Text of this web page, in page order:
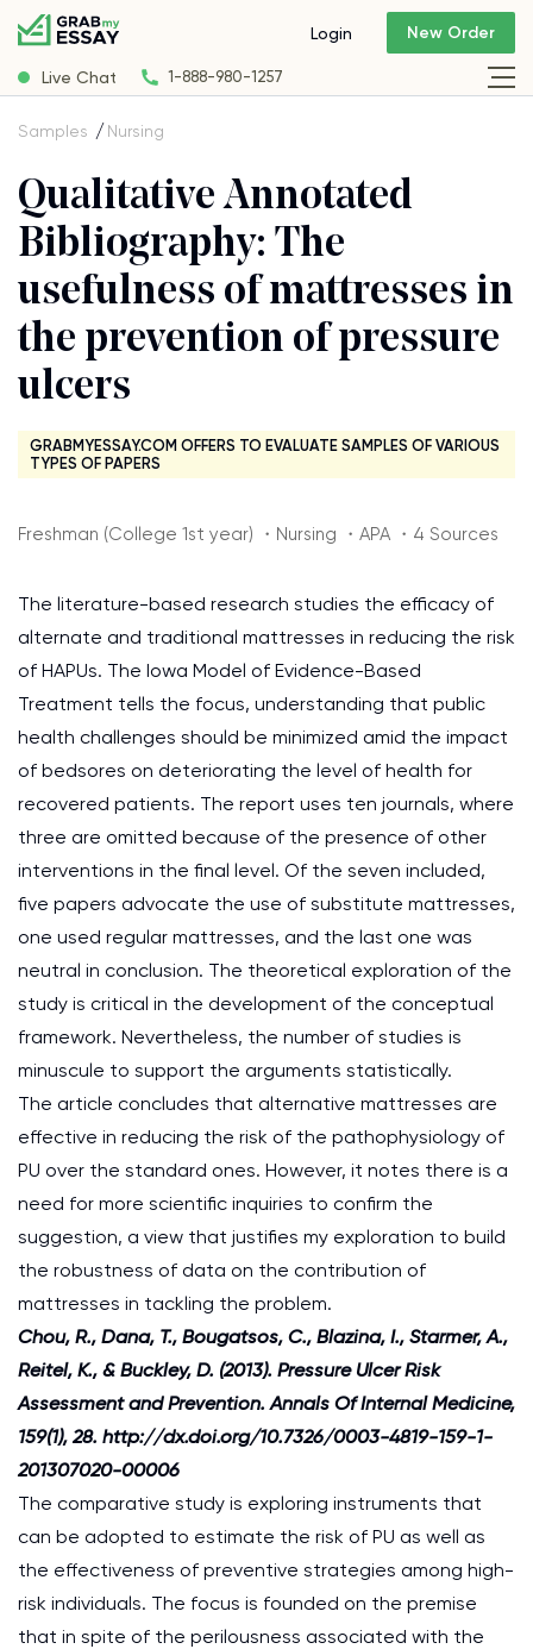
Live Chat 1-888-980-1257
Login New Order
Samples Nursing
Qualitative Annotated
Bibliography: The
usefulness of mattresses in
the prevention of pressure
ulcers
GRABMYESSAY.COM OFFERS TO EVALUATE SAMPLES OF VARIOUS
TYPES OF PAPERS
Freshman (College 1st year) ・Nursing ・APA ・4 Sources
The literature-based research studies the efficacy of
alternate and traditional mattresses in reducing the risk
of HAPUs. The Iowa Model of Evidence-Based
Treatment tells the focus, understanding that public
health challenges should be minimized amid the impact
of bedsores on deteriorating the level of health for
recovered patients. The report uses ten journals, where
three are omitted because of the presence of other
interventions in the final level. Of the seven included,
five papers advocate the use of substitute mattresses,
one used regular mattresses, and the last one was
neutral in conclusion. The theoretical exploration of the
study is critical in the development of the conceptual
framework. Nevertheless, the number of studies is
minuscule to support the arguments statistically.
The article concludes that alternative mattresses are
effective in reducing the risk of the pathophysiology of
PU over the standard ones. However, it notes there is a
need for more scientific inquiries to confirm the
suggestion, a view that justifies my exploration to build
the robustness of data on the contribution of
mattresses in tackling the problem.
Chou, R., Dana, T., Bougatsos, C., Blazina, I., Starmer, A.,
Reitel, K., & Buckley, D. (2013). Pressure Ulcer Risk
Assessment and Prevention. Annals Of Internal Medicine,
159(1), 28. http://dx.doi.org/10.7326/0003-4819-159-1-
201307020-00006
The comparative study is exploring instruments that
can be adopted to estimate the risk of PU as well as
the effectiveness of preventive strategies among high-
risk individuals. The focus is founded on the premise
that in spite of the perilousness associated with the